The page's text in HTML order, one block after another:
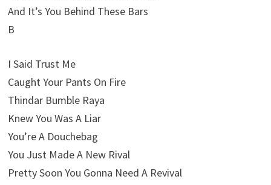
And It’s You Behind These Bars
B
I Said Trust Me
Caught Your Pants On Fire
Thindar Bumble Raya
Knew You Was A Liar
You’re A Douchebag
You Just Made A New Rival
Pretty Soon You Gonna Need A Revival